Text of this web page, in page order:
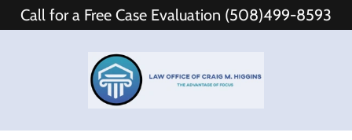
Call for a Free Case Evaluation (508)499-8593